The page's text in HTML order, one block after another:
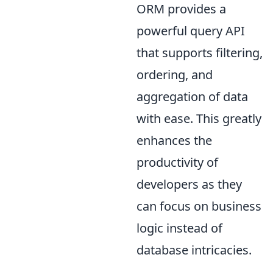
ORM provides a
powerful query API
that supports filtering,
ordering, and
aggregation of data
with ease. This greatly
enhances the
productivity of
developers as they
can focus on business
logic instead of
database intricacies.